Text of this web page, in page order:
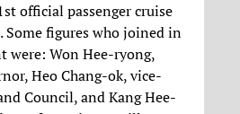
official passenger cruise
Some figures who joined in
were: Won Hee-ryong,
Heo Chang-ok, vice-
Council, and Kang Hee-